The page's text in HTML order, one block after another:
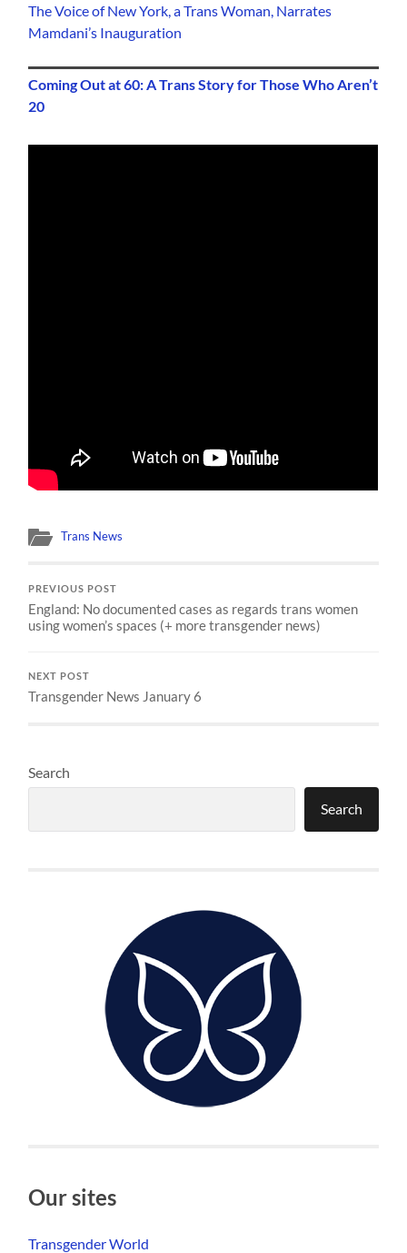
The Voice of New York, a Trans Woman, Narrates
Mamdani’s Inauguration
Coming Out at 60: A Trans Story for Those Who Aren’t
20
Trans News
PREVIOUS POST
England: No documented cases as regards trans women
using women’s spaces (+ more transgender news)
NEXT POST
Transgender News January 6
Search
Search
Our sites
Transgender World